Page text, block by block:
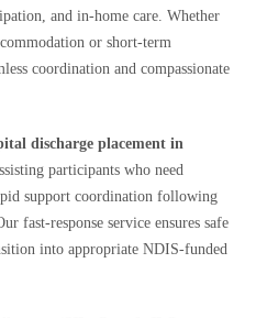
and in-home care. Whether
or short-term
coordination and compassionate
discharge placement in
participants who need
support coordination following
fast-response service ensures safe
into appropriate NDIS-funded